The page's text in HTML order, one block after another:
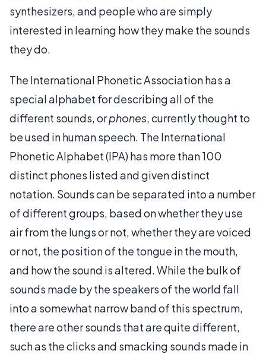
synthesizers, and people who are simply
interested in learning how they make the sounds
they do.
The International Phonetic Association has a
special alphabet for describing all of the
different sounds, orphones, currently thought to
be used in human speech. The International
Phonetic Alphabet (IPA) has more than 100
distinct phones listed and given distinct
notation. Sounds can be separated into a number
of different groups, based on whether they use
air from the lungs or not, whether they are voiced
or not, the position of the tongue in the mouth,
and how the sound is altered. While the bulk of
sounds made by the speakers of the world fall
into a somewhat narrow band of this spectrum,
there are other sounds that are quite different,
such as the clicks and smacking sounds made in